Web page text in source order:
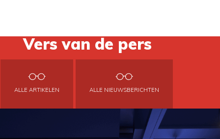
Vers van de pers
ALLE ARTIKELEN ALLE NIEUWSBERICHTEN